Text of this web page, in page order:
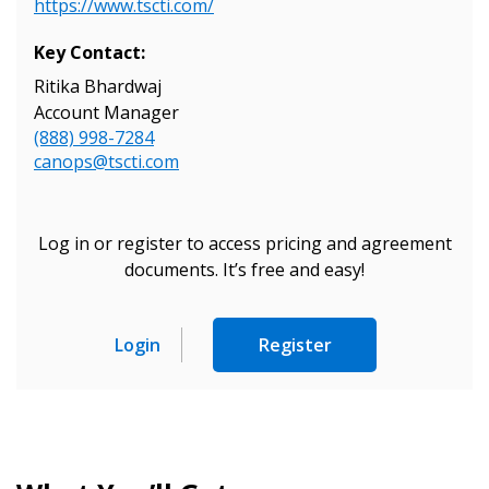
https://www.tscti.com/
Key Contact:
Ritika Bhardwaj
Account Manager
(888) 998-7284
canops@tscti.com
Log in or register to access pricing and agreement
documents. It’s free and easy!
Login Register